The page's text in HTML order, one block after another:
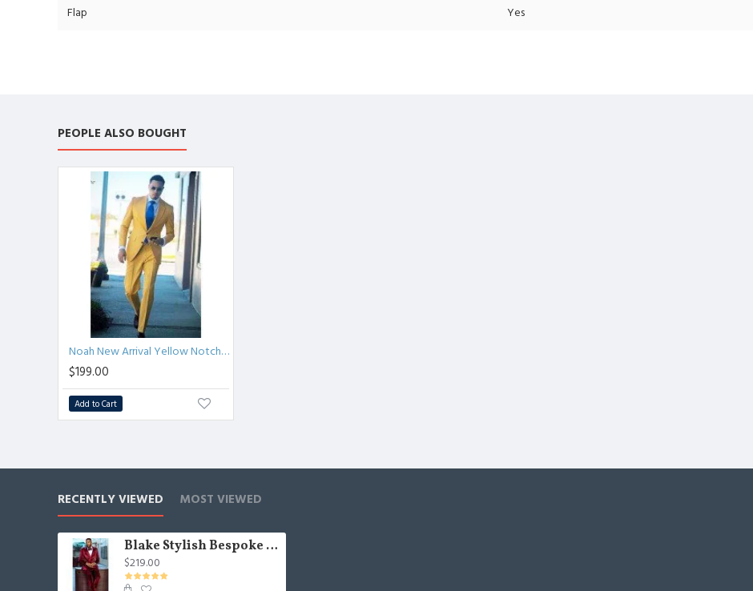
Flap Yes
PEOPLE ALSO BOUGHT
Noah New Arrival Yellow Notched Lapel Fashion Men Suits for Prom
$199.00
Add to Cart
RECENTLY VIEWED MOST VIEWED
Blake Stylish Bespoke Velvet Double Breasted Peaked Lapel Men Suit
$219.00